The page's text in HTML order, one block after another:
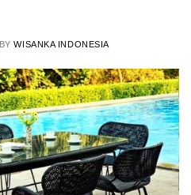
BYWISANKA INDONESIA